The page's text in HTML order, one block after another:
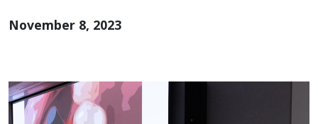
November 8, 2023